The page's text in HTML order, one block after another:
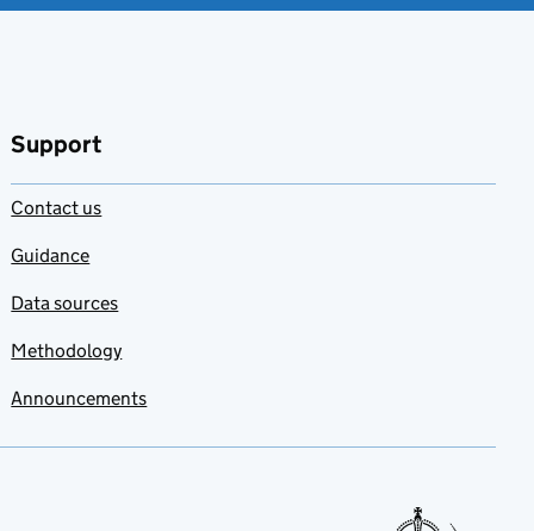
Support
Contact us
Guidance
Data sources
Methodology
Announcements